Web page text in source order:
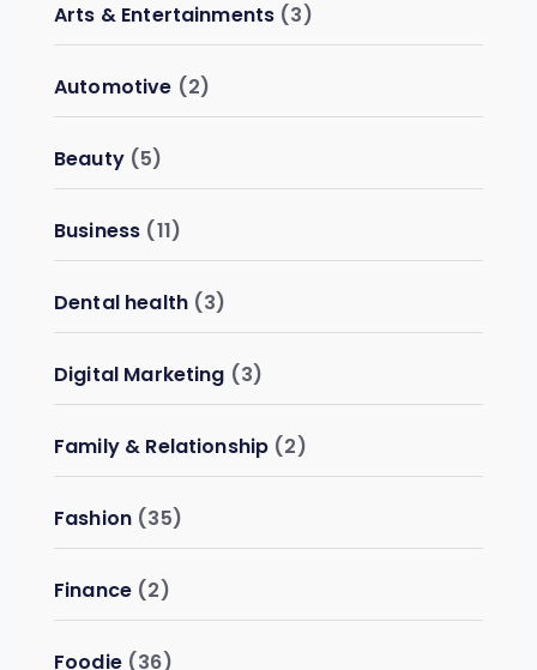
Arts & Entertainments (3)
Automotive (2)
Beauty(5)
Business (11)
Dental health(3)
Digital Marketing (3)
Family & Relationship (2)
Fashion (35)
Finance (2)
Foodie(36)